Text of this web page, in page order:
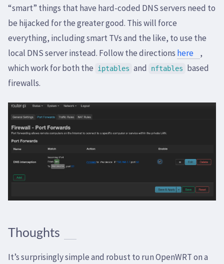
“smart” things that have hard-coded DNS servers need to
be hijacked for the greater good. This will force
everything, including smart TVs and the like, to use the
local DNS server instead. Follow the directions here
,
which work for both the
iptables and nftables
based
firewalls.
Thoughts
It’s surprisingly simple and robust to run OpenWRT on a